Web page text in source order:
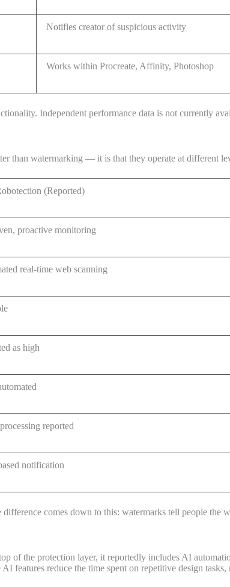
Notifies creator of suspicious activity
Works within Procreate, Affinity, Photoshop
Independent performance data is not currently
than watermarking — it is that they operate at different
(Reported)
proactive monitoring
real-time web scanning
as high
reported
notification
comes down to this: watermarks tell people
of the protection layer, it reportedly includes AI
features reduce the time spent on repetitive design